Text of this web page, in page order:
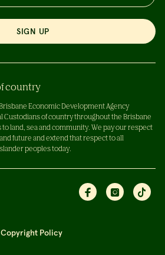
SIGN UP
country
Economic Development Agency
Custodians of country throughout the Brisbane
land, sea and community. We pay our respect
future and extend that respect to all
peoples today.
Policy